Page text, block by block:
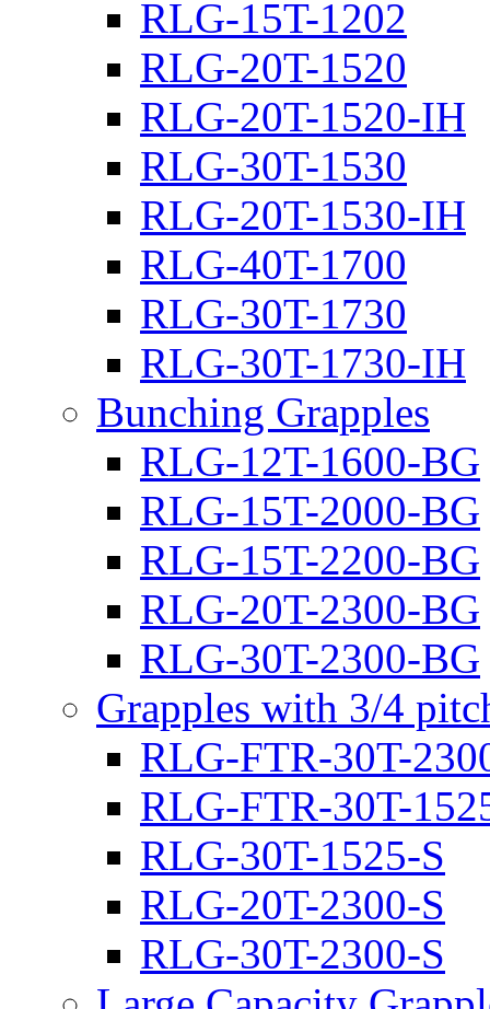
RLG-15T-1202
RLG-20T-1520
RLG-20T-1520-IH
RLG-30T-1530
RLG-20T-1530-IH
RLG-40T-1700
RLG-30T-1730
RLG-30T-1730-IH
Bunching Grapples
RLG-12T-1600-BG
RLG-15T-2000-BG
RLG-15T-2200-BG
RLG-20T-2300-BG
RLG-30T-2300-BG
Grapples with 3/4
RLG-FTR-30T-
RLG-FTR-30T-
RLG-30T-1525-S
RLG-20T-2300-S
RLG-30T-2300-S